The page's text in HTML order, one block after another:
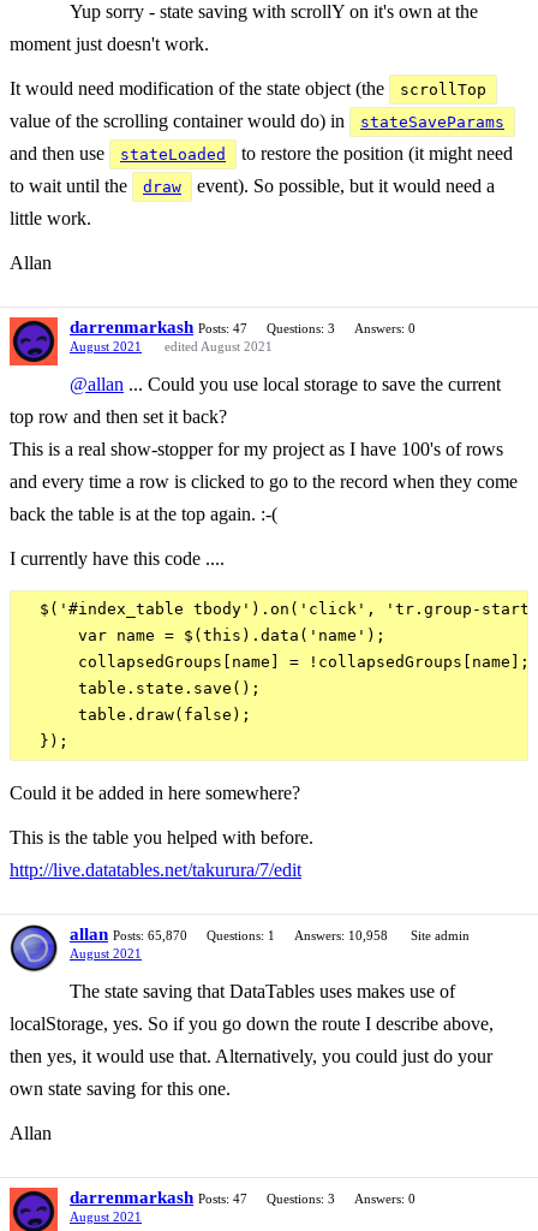
Yup sorry - state saving with scrollY on it's own at the
moment just doesn't work.
It would need modification of the state object (the scrollTop
value of the scrolling container would do) in stateSaveParams
and then use stateLoaded
to restore the position (it might need
to wait until the
draw
event). So possible, but it would need a
little work.
Allan
darrenmarkash Posts: 47 Questions: 3
Answers: 0
August 2021
edited August 2021
@allan ... Could you use local storage to save the current
top row and then set it back?
This is a real show-stopper for my project as I have 100's of rows
and every time a row is clicked to go to the record when they come
back the table is at the top again. :-(
I currently have this code ....
$('#index_table tbody').on('click', 'tr.group-
      var name = $(this).data('name');
      collapsedGroups[name] = !collapsedGroups[name];
      table.state.save();
      table.draw(false);
Could it be added in here somewhere?
This is the table you helped with before.
http://live.datatables.net/takurura/7/edit
allan Posts: 65,870 Questions: 1 Answers: 10,958
Site admin
August 2021
The state saving that DataTables uses makes use of
localStorage, yes. So if you go down the route I describe above,
then yes, it would use that. Alternatively, you could just do your
own state saving for this one.
Allan
darrenmarkash Posts: 47 Questions: 3
Answers: 0
August 2021